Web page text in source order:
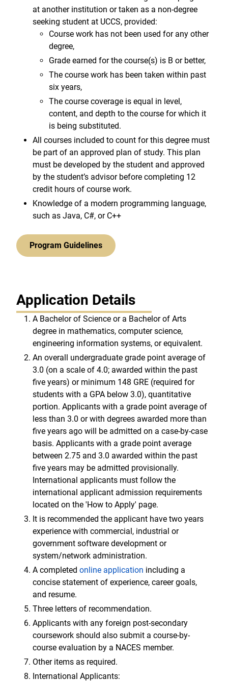
at another institution or taken as a non-degree
seeking student at UCCS, provided:
Course work has not been used for any other
degree,
Grade earned for the course(s) is B or better,
The course work has been taken within past
six years,
The course coverage is equal in level,
content, and depth to the course for which it
is being substituted.
All courses included to count for this degree must
be part of an approved plan of study. This plan
must be developed by the student and approved
by the student’s advisor before completing 12
credit hours of course work.
Knowledge of a modern programming language,
such as Java, C#, or C++
Program Guidelines
Application Details
A Bachelor of Science or a Bachelor of Arts
degree in mathematics, computer science,
engineering information systems, or equivalent.
An overall undergraduate grade point average of
3.0 (on a scale of 4.0; awarded within the past
five years) or minimum 148 GRE (required for
students with a GPA below 3.0), quantitative
portion. Applicants with a grade point average of
less than 3.0 or with degrees awarded more than
five years ago will be admitted on a case-by-case
basis. Applicants with a grade point average
between 2.75 and 3.0 awarded within the past
five years may be admitted provisionally.
International applicants must follow the
international applicant admission requirements
located on the 'How to Apply' page.
It is recommended the applicant have two years
experience with commercial, industrial or
government software development or
system/network administration.
A completed online application including a
concise statement of experience, career goals,
and resume.
Three letters of recommendation.
Applicants with any foreign post-secondary
coursework should also submit a course-by-
course evaluation by a NACES member.
Other items as required.
International Applicants: